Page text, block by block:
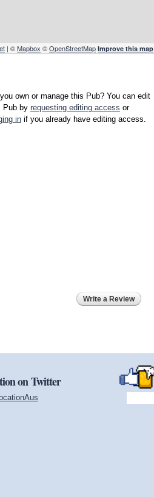
| ©Mapbox ©OpenStreetMap Improve this map
own or manage this Pub? You can edit
Pub by requesting editing access or
in if you already have editing access.
Write a Review
on Twitter